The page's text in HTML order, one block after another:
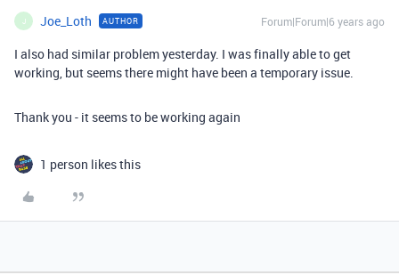
J Joe_Loth AUTHOR Forum|Forum|6 years ago
I also had similar problem yesterday. I was finally able to get
working, but seems there might have been a temporary issue.
Thank you - it seems to be working again
1 person likes this